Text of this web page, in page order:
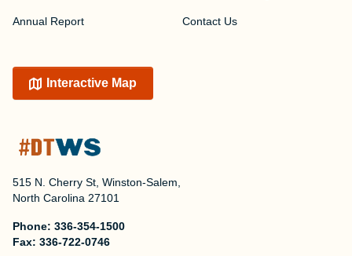
515 N. Cherry St, Winston-Salem,
North Carolina 27101
Phone: 336-354-1500
Fax: 336-722-0746
Annual Report Contact Us
Interactive Map